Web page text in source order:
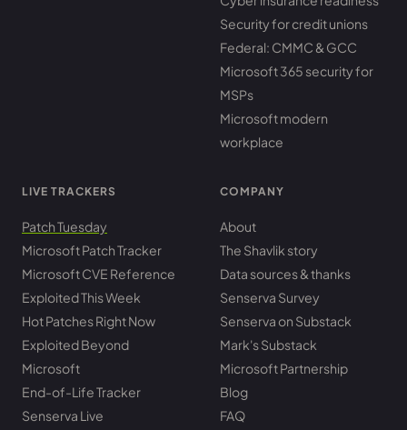
Security for credit unions
Federal: CMMC & GCC
Microsoft 365 security for
MSPs
Microsoft modern
workplace
LIVE TRACKERS
Patch Tuesday
Microsoft Patch Tracker
Microsoft CVE Reference
Exploited This Week
Hot Patches Right Now
Exploited Beyond
Microsoft
End-of-Life Tracker
Senserva Live
COMPANY
About
The Shavlik story
Data sources & thanks
Senserva Survey
Senserva on Substack
Mark's Substack
Microsoft Partnership
Blog
FAQ